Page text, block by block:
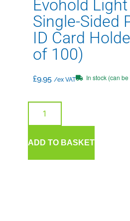
Evohold
Single-Sided
ID Card
of 100)
£9.95 /ex VAT In stock (can
ADD TO BASKET